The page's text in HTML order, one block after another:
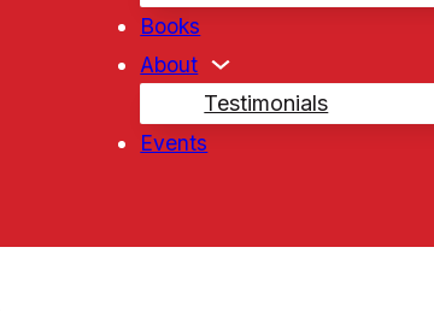
Books
About
Testimonials
Events